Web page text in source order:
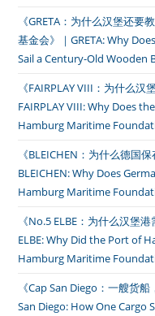
《GRETA：为什么汉堡还
基金会》｜GRETA: Why
Sail a Century-Old
《FAIRPLAY VIII：为什么
FAIRPLAY VIII: Why Does
Hamburg Maritime
《BLEICHEN：为什么德国
BLEICHEN: Why Does
Hamburg Maritime
《No.5 ELBE：为什么汉堡
ELBE: Why Did the Port of
Hamburg Maritime
《Cap San Diego：一艘货
San Diego: How One Cargo